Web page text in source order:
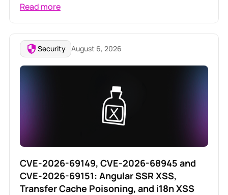
Read more
Security August 6, 2026
CVE-2026-69149, CVE-2026-68945 and
CVE-2026-69151: Angular SSR XSS,
Transfer Cache Poisoning, and i18n XSS